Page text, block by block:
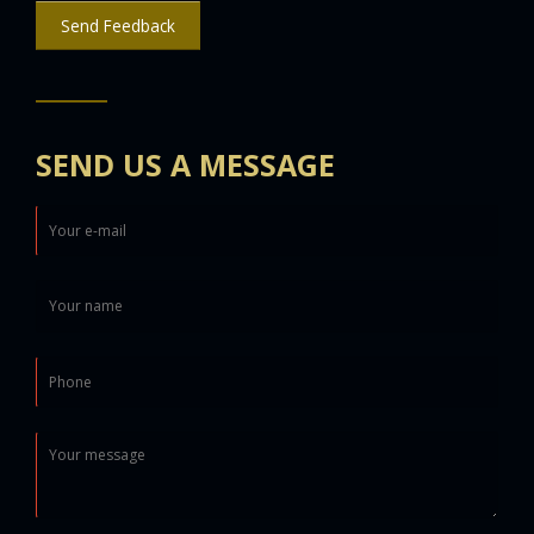
Send Feedback
SEND US A MESSAGE